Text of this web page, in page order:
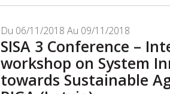
Du 06/11/2018 Au 09/11/2018
SISA 3 Conference –
workshop on System
towards Sustainable